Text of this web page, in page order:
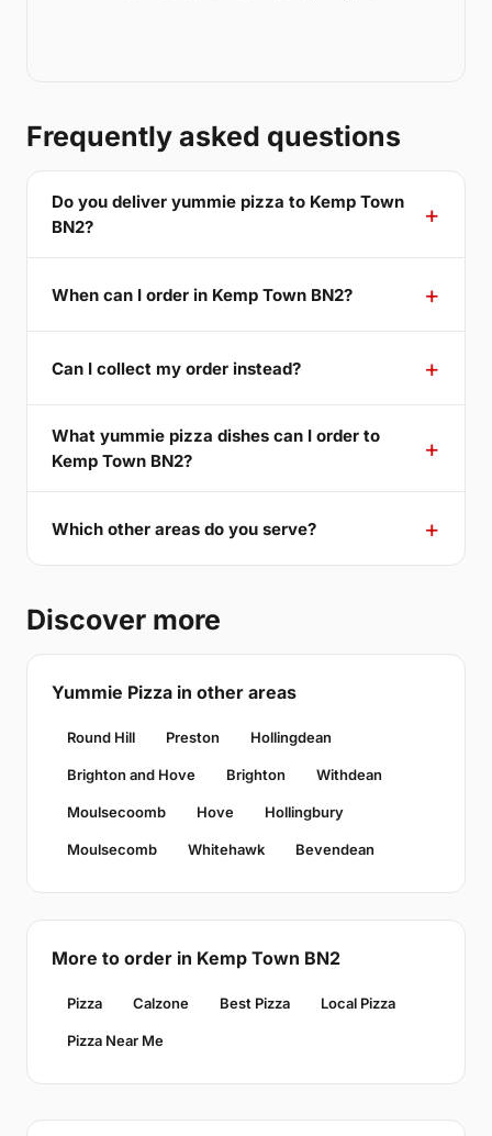
Frequently asked questions
Do you deliver yummie pizza to Kemp Town
BN2?
When can I order in Kemp Town BN2?
Can I collect my order instead?
What yummie pizza dishes can I order to
Kemp Town BN2?
Which other areas do you serve?
Discover more
Yummie Pizza in other areas
Round Hill Preston Hollingdean
Brighton and Hove Brighton Withdean
Moulsecoomb Hove Hollingbury
Moulsecomb Whitehawk Bevendean
More to order in Kemp Town BN2
Pizza Calzone Best Pizza Local Pizza
Pizza Near Me